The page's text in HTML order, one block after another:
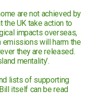
are not achieved by
the UK take action to
impacts overseas,
emissions will harm the
they are released.
mentality’.
lists of supporting
itself can be read